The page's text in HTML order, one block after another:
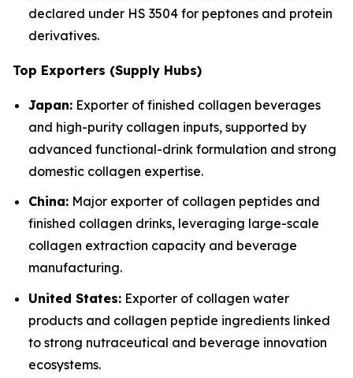
declared under HS 3504 for peptones and protein
derivatives.
Top Exporters (Supply Hubs)
Japan: Exporter of finished collagen beverages
and high-purity collagen inputs, supported by
advanced functional-drink formulation and strong
domestic collagen expertise.
China: Major exporter of collagen peptides and
finished collagen drinks, leveraging large-scale
collagen extraction capacity and beverage
manufacturing.
United States: Exporter of collagen water
products and collagen peptide ingredients linked
to strong nutraceutical and beverage innovation
ecosystems.